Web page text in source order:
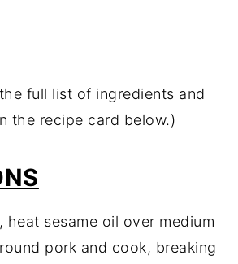
full list of ingredients and
the recipe card below.)
heat sesame oil over medium
pork and cook, breaking